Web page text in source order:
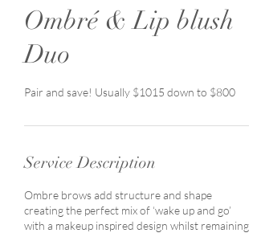
Ombré & Lip blush
Duo
Pair and save! Usually $1015 down to $800
Service Description
Ombre brows add structure and shape
creating the perfect mix of ‘wake up and go’
with a makeup inspired design whilst remaining